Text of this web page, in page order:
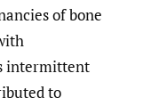
of bone
intermittent
to